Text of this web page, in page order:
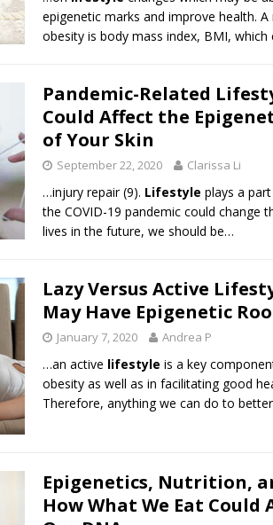
epigenetic marks and improve health.
obesity is body mass index, BMI,
Pandemic-Related
Could Affect the
of Your Skin
September 22, 2020 Clarissa Li
…injury repair (9). Lifestyle plays a
the COVID-19 pandemic could change
lives in the future, we should be…
Lazy Versus Active
May Have Epigenetic
January 7, 2020 Andrea P
…an active lifestyle is a key
obesity as well as in facilitating good
Therefore, anything we can do to
Epigenetics, Nutrition,
How What We Eat Could